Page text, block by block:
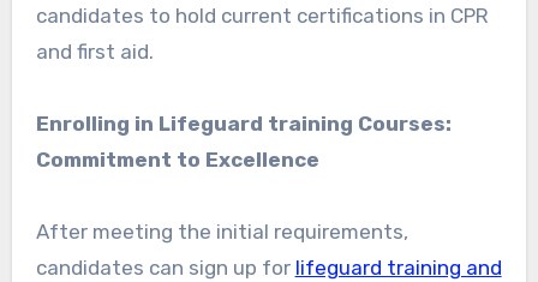
candidates to hold current certifications in CPR
and first aid.
Enrolling in Lifeguard training Courses:
Commitment to Excellence
After meeting the initial requirements,
candidates can sign up for lifeguard training and